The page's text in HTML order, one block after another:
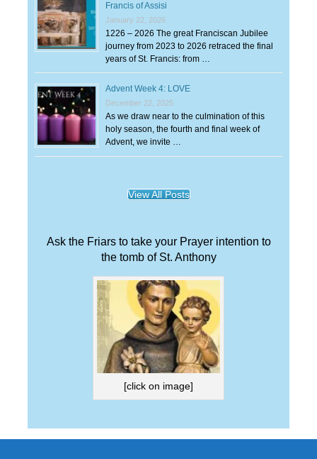
Francis of Assisi
January 22, 2026
1226 – 2026 The great Franciscan Jubilee
journey from 2023 to 2026 retraced the final
years of St. Francis: from …
Advent Week 4: LOVE
December 22, 2025
As we draw near to the culmination of this
holy season, the fourth and final week of
Advent, we invite …
View All Posts
Ask the Friars to take your Prayer intention to
the tomb of St. Anthony
[click on image]